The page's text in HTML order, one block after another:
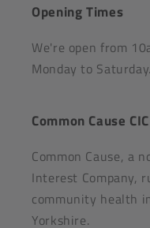
Opening Times
We're open from
Monday to
Common Cause CIC
Common Cause, a
Interest Company,
community health
Yorkshire.